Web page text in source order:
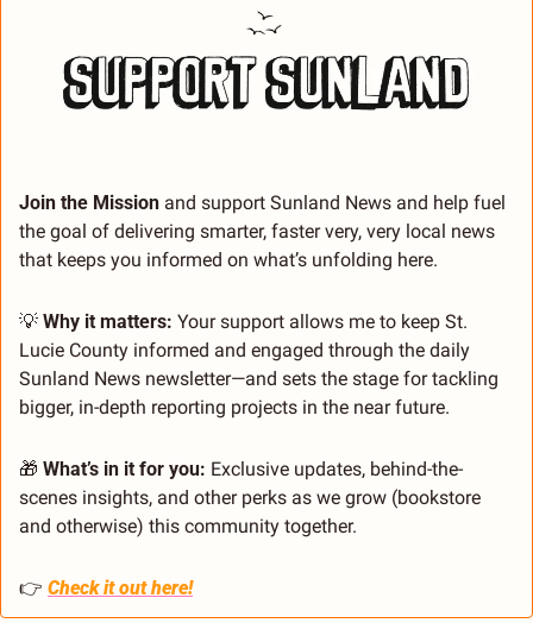
Join the Mission and support Sunland News and help fuel
the goal of delivering smarter, faster very, very local news
that keeps you informed on what’s unfolding here.
💡 Why it matters: Your support allows me to keep St.
Lucie County informed and engaged through the daily
Sunland News newsletter—and sets the stage for tackling
bigger, in-depth reporting projects in the near future.
🎁 What’s in it for you: Exclusive updates, behind-the-
scenes insights, and other perks as we grow (bookstore
and otherwise) this community together.
👉 Check it out here!